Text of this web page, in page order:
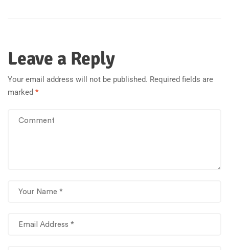
Leave a Reply
Your email address will not be published. Required fields are
marked *